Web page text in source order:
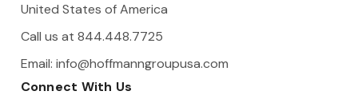
United States of America
Call us at 844.448.7725
Email: info@hoffmanngroupusa.com
Connect With Us